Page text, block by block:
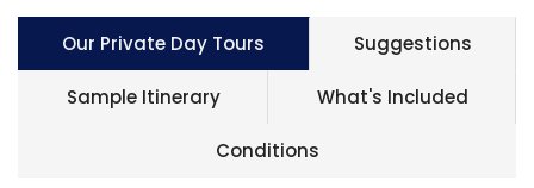
Our Private Day Tours Suggestions
Sample Itinerary What's Included
Conditions